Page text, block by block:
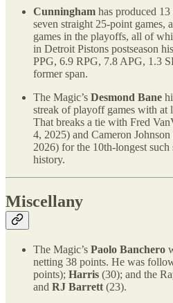
Cunningham has produced
seven straight 25-point games,
games in the playoffs, all of
in Detroit Pistons postseason
PPG, 6.9 RPG, 7.8 APG, 1.3
former span.
The Magic’s Desmond Bane
streak of playoff games with at
That breaks a tie with Fred
4, 2025) and Cameron
2026) for the 10th-longest
history.
Miscellany
The Magic’s Paolo Banchero
netting 38 points. He was
points); Harris (30); and the
and RJ Barrett (23).